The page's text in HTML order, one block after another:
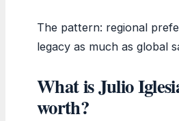
The pattern: regional
legacy as much as global
What is Julio
worth?